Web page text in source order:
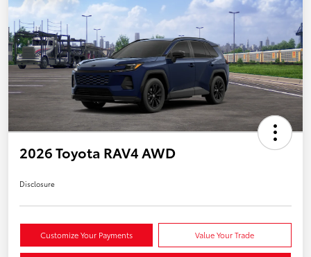
2026 Toyota RAV4 AWD
Disclosure
Customize Your Payments Value Your Trade